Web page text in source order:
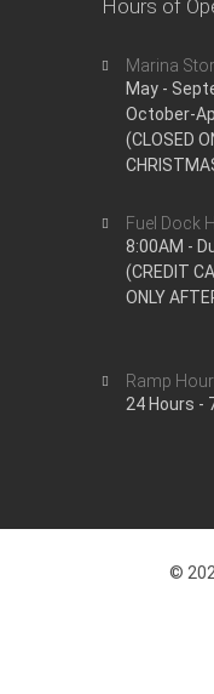
Hours of
Marina
May -
October-
(CLOSED
Fuel Dock
8:00AM -
(CREDIT
ONLY
Ramp
24 Hours -
©